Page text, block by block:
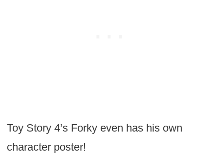
Toy Story 4’s Forky even has his own
character poster!